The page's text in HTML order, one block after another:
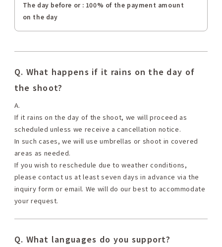
The day before or
on the day
: 100% of the payment amount
Q. What happens if it rains on the day of
the shoot?
A.
If it rains on the day of the shoot, we will proceed as
scheduled unless we receive a cancellation notice.
In such cases, we will use umbrellas or shoot in covered
areas as needed.
If you wish to reschedule due to weather conditions,
please contact us at least seven days in advance via the
inquiry form or email. We will do our best to accommodate
your request.
Q. What languages do you support?